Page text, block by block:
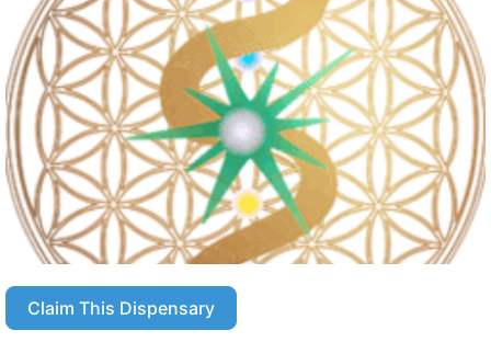
Claim This Dispensary